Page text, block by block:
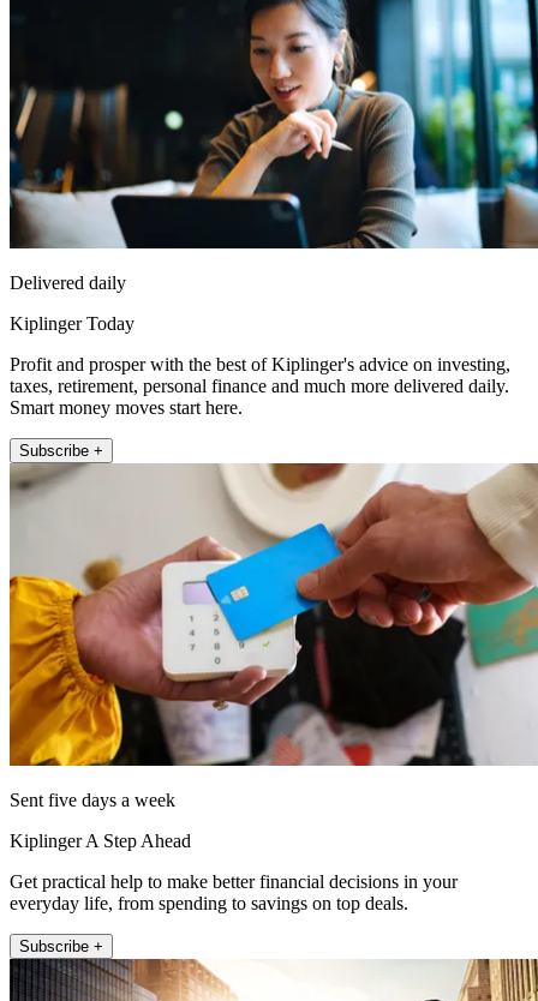
Delivered daily
Kiplinger Today
Profit and prosper with the best of Kiplinger's advice on investing,
taxes, retirement, personal finance and much more delivered daily.
Smart money moves start here.
Subscribe +
Sent five days a week
Kiplinger A Step Ahead
Get practical help to make better financial decisions in your
everyday life, from spending to savings on top deals.
Subscribe +